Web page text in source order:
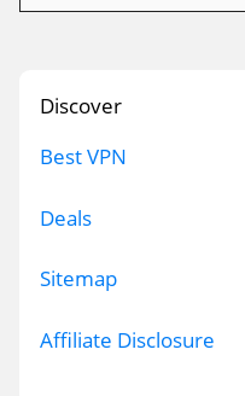
Discover
Best VPN
Deals
Sitemap
Affiliate Disclosure